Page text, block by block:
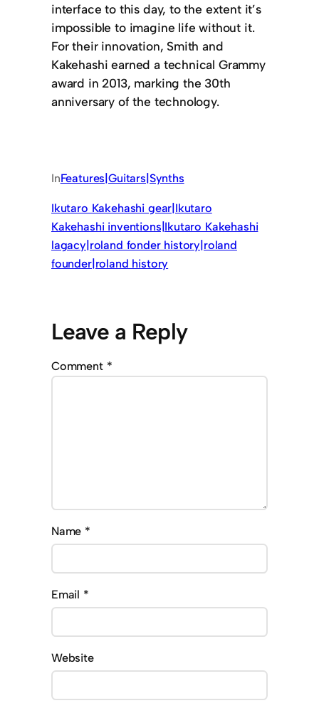
interface to this day, to the extent it’s
impossible to imagine life without it.
For their innovation, Smith and
Kakehashi earned a technical Grammy
award in 2013, marking the 30th
anniversary of the technology.
InFeatures|Guitars|Synths
Ikutaro Kakehashi gear|Ikutaro
Kakehashi inventions|Ikutaro Kakehashi
lagacy|roland fonder history|roland
founder|roland history
Leave a Reply
Comment *
Name *
Email *
Website